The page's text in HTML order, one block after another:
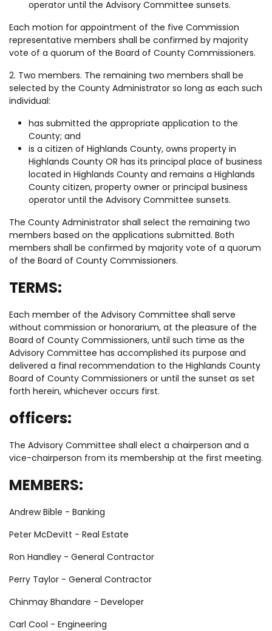
operator until the Advisory Committee sunsets.
Each motion for appointment of the five Commission
representative members shall be confirmed by majority
vote of a quorum of the Board of County Commissioners.
2. Two members. The remaining two members shall be
selected by the County Administrator so long as each such
individual:
has submitted the appropriate application to the
County; and
is a citizen of Highlands County, owns property in
Highlands County OR has its principal place of business
located in Highlands County and remains a Highlands
County citizen, property owner or principal business
operator until the Advisory Committee sunsets.
The County Administrator shall select the remaining two
members based on the applications submitted. Both
members shall be confirmed by majority vote of a quorum
of the Board of County Commissioners.
TERMS:
Each member of the Advisory Committee shall serve
without commission or honorarium, at the pleasure of the
Board of County Commissioners, until such time as the
Advisory Committee has accomplished its purpose and
delivered a final recommendation to the Highlands County
Board of County Commissioners or until the sunset as set
forth herein, whichever occurs first.
officers:
The Advisory Committee shall elect a chairperson and a
vice-chairperson from its membership at the first meeting.
MEMBERS:
Andrew Bible - Banking
Peter McDevitt - Real Estate
Ron Handley - General Contractor
Perry Taylor - General Contractor
Chinmay Bhandare - Developer
Carl Cool - Engineering